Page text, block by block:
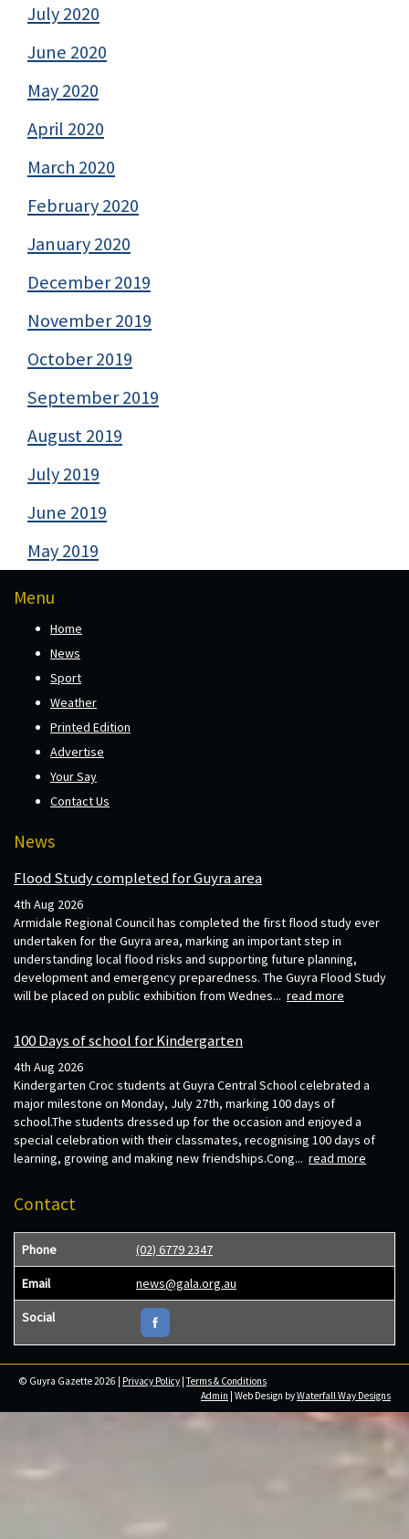
July 2020
June 2020
May 2020
April 2020
March 2020
February 2020
January 2020
December 2019
November 2019
October 2019
September 2019
August 2019
July 2019
June 2019
May 2019
Menu
Home
News
Sport
Weather
Printed Edition
Advertise
Your Say
Contact Us
News
Flood Study completed for Guyra area
4th Aug 2026
Armidale Regional Council has completed the first flood study ever
undertaken for the Guyra area, marking an important step in
understanding local flood risks and supporting future planning,
development and emergency preparedness. The Guyra Flood Study
will be placed on public exhibition from Wednes... read more
100 Days of school for Kindergarten
4th Aug 2026
Kindergarten Croc students at Guyra Central School celebrated a
major milestone on Monday, July 27th, marking 100 days of
school.The students dressed up for the occasion and enjoyed a
special celebration with their classmates, recognising 100 days of
learning, growing and making new friendships.Cong... read more
Contact
Phone (02) 6779 2347
Email news@gala.org.au
Social
© Guyra Gazette 2026 | Privacy Policy |Terms & Conditions
Admin | Web Design byWaterfall Way Designs